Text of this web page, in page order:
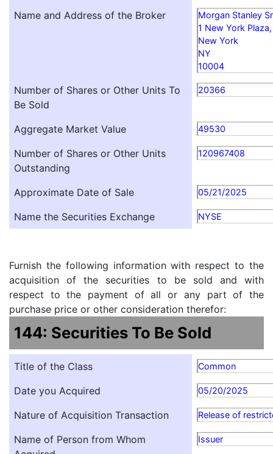
Name and Address of the Broker
Morgan Stanley
1 New York
New York
NY
10004
Number of Shares or Other Units To
Be Sold
20366
Aggregate Market Value 49530
Number of Shares or Other Units
Outstanding
120967408
Approximate Date of Sale 05/21/2025
Name the Securities Exchange NYSE
Furnish the following information with respect to the
acquisition of the securities to be sold and with
respect to the payment of all or any part of the
purchase price or other consideration therefor:
144: Securities To Be Sold
Title of the Class Common
Date you Acquired 05/20/2025
Nature of Acquisition Transaction Release of
Name of Person from Whom
Issuer